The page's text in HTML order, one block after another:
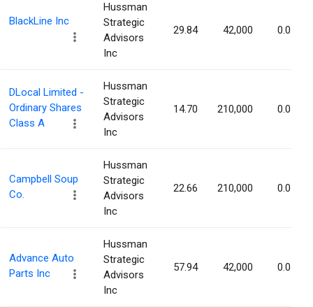
BlackLine Inc
Hussman
Strategic
Advisors
Inc
29.84 42,000 0.07%
DLocal Limited -
Ordinary Shares
Class A
Hussman
Strategic
Advisors
Inc
14.70 210,000 0.07%
Campbell Soup
Co.
Hussman
Strategic
Advisors
Inc
22.66 210,000 0.07%
Advance Auto
Parts Inc
Hussman
Strategic
Advisors
Inc
57.94 42,000 0.07%